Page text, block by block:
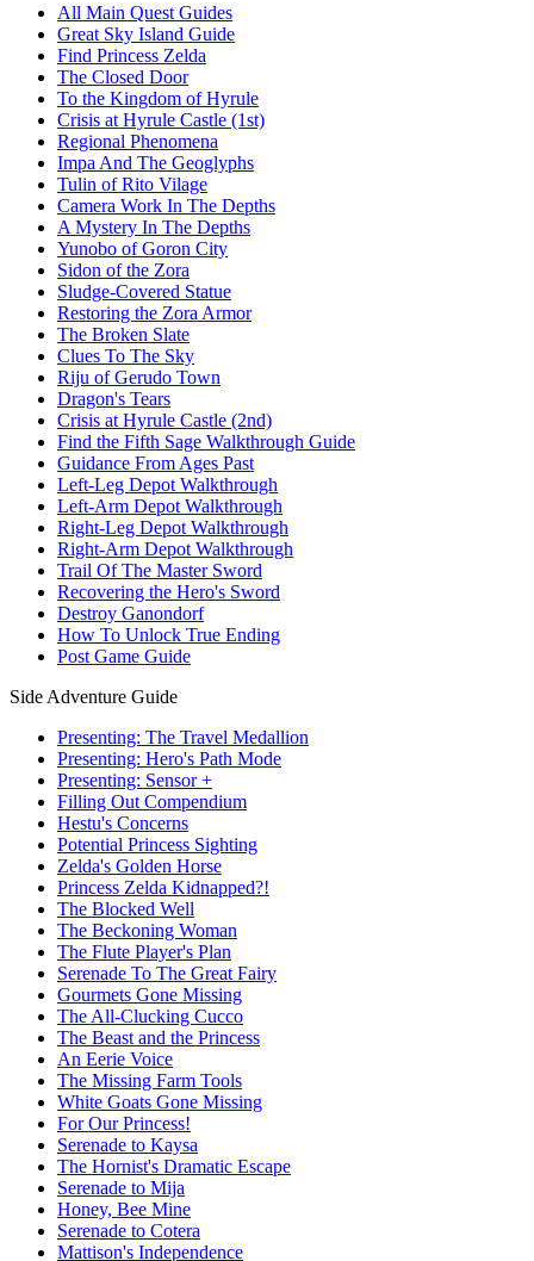
All Main Quest Guides
Great Sky Island Guide
Find Princess Zelda
The Closed Door
To the Kingdom of Hyrule
Crisis at Hyrule Castle (1st)
Regional Phenomena
Impa And The Geoglyphs
Tulin of Rito Vilage
Camera Work In The Depths
A Mystery In The Depths
Yunobo of Goron City
Sidon of the Zora
Sludge-Covered Statue
Restoring the Zora Armor
The Broken Slate
Clues To The Sky
Riju of Gerudo Town
Dragon's Tears
Crisis at Hyrule Castle (2nd)
Find the Fifth Sage Walkthrough Guide
Guidance From Ages Past
Left-Leg Depot Walkthrough
Left-Arm Depot Walkthrough
Right-Leg Depot Walkthrough
Right-Arm Depot Walkthrough
Trail Of The Master Sword
Recovering the Hero's Sword
Destroy Ganondorf
How To Unlock True Ending
Post Game Guide
Side Adventure Guide
Presenting: The Travel Medallion
Presenting: Hero's Path Mode
Presenting: Sensor +
Filling Out Compendium
Hestu's Concerns
Potential Princess Sighting
Zelda's Golden Horse
Princess Zelda Kidnapped?!
The Blocked Well
The Beckoning Woman
The Flute Player's Plan
Serenade To The Great Fairy
Gourmets Gone Missing
The All-Clucking Cucco
The Beast and the Princess
An Eerie Voice
The Missing Farm Tools
White Goats Gone Missing
For Our Princess!
Serenade to Kaysa
The Hornist's Dramatic Escape
Serenade to Mija
Honey, Bee Mine
Serenade to Cotera
Mattison's Independence